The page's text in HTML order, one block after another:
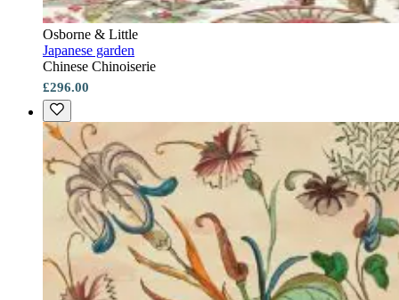
Osborne & Little
Japanese garden
Chinese Chinoiserie
£296.00